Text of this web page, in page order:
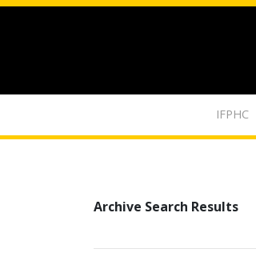
IFPHC
Archive Search Results